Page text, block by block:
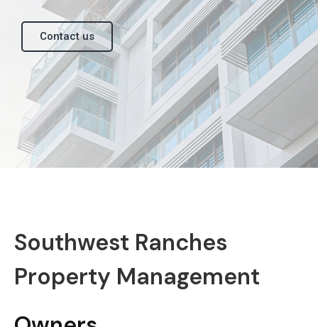
Contact us
Southwest Ranches
Property Management